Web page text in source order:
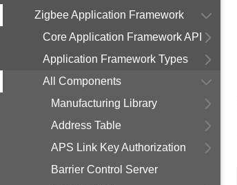
Zigbee Application Framework
Core Application Framework API
Application Framework Types
All Components
Manufacturing Library
Address Table
APS Link Key Authorization
Barrier Control Server